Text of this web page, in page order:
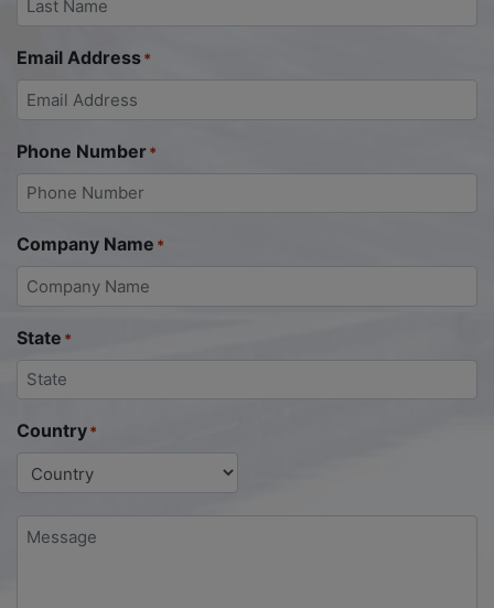
Email Address*
Phone Number*
Company Name *
State *
Country*
Message